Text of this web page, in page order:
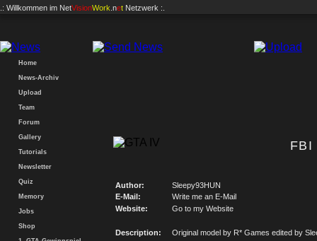
.: Willkommen im NetVisionWork .net Netzwerk :.
Home
News-Archiv
Upload
Team
Forum
Gallery
Tutorials
Newsletter
Quiz
Memory
Jobs
Shop
FBI
Author:
Sleepy93HUN
E-Mail:
Write me an E-Mail
Website:
Go to my Website
Description: Original model by R* Games edited by